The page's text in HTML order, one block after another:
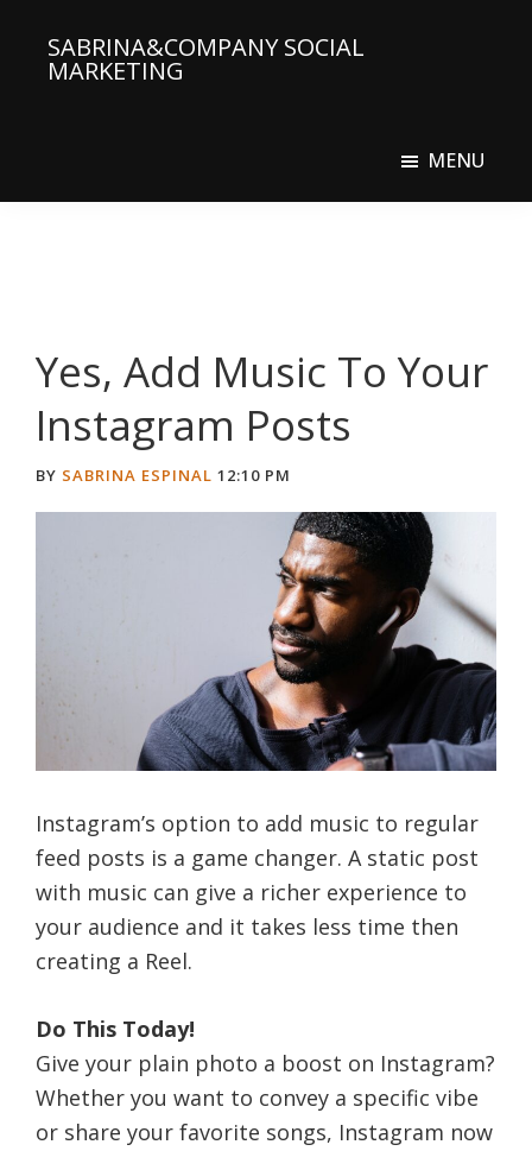
main
primary
SABRINA&COMPANY SOCIAL
MARKETING
MENU
Yes, Add Music To Your
Instagram Posts
BY SABRINA ESPINAL 12:10 PM
Instagram’s option to add music to regular
feed posts is a game changer. A static post
with music can give a richer experience to
your audience and it takes less time then
creating a Reel.
Do This Today!
Give your plain photo a boost on Instagram?
Whether you want to convey a specific vibe
or share your favorite songs, Instagram now